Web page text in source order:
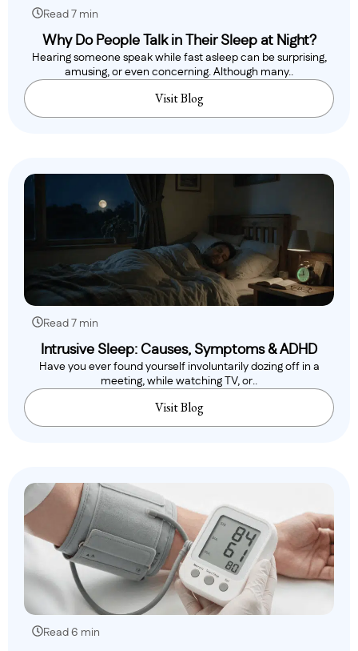
Read 7 min
Why Do People Talk in Their Sleep at Night?
Hearing someone speak while fast asleep can be surprising,
amusing, or even concerning. Although many..
Visit Blog
Read 7 min
Intrusive Sleep: Causes, Symptoms & ADHD
Have you ever found yourself involuntarily dozing off in a
meeting, while watching TV, or..
Visit Blog
Read 6 min